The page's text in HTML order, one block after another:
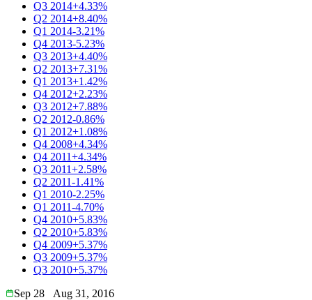
Q3 2014+4.33%
Q2 2014+8.40%
Q1 2014-3.21%
Q4 2013-5.23%
Q3 2013+4.40%
Q2 2013+7.31%
Q1 2013+1.42%
Q4 2012+2.23%
Q3 2012+7.88%
Q2 2012-0.86%
Q1 2012+1.08%
Q4 2008+4.34%
Q4 2011+4.34%
Q3 2011+2.58%
Q2 2011-1.41%
Q1 2010-2.25%
Q1 2011-4.70%
Q4 2010+5.83%
Q2 2010+5.83%
Q4 2009+5.37%
Q3 2009+5.37%
Q3 2010+5.37%
Sep 28
Aug 31, 2016